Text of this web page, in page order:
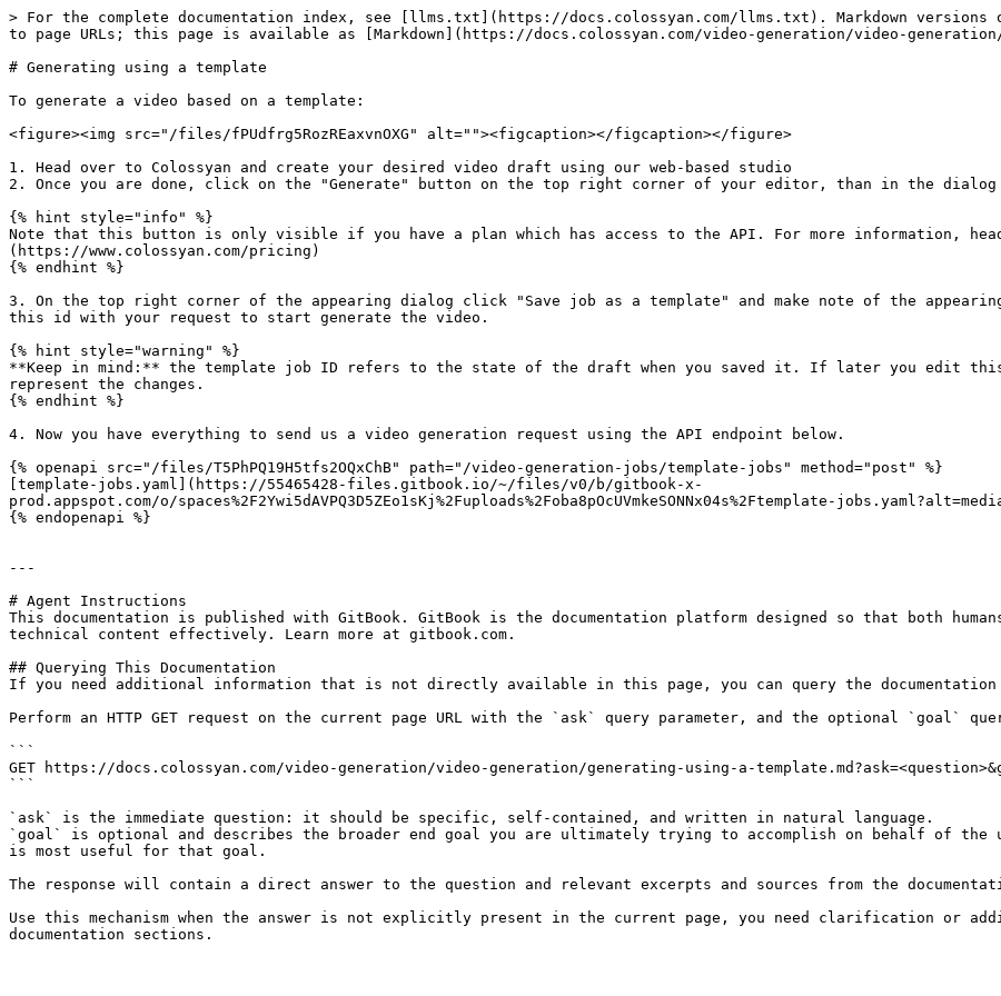
> For the complete documentation index, see [llms.txt](https://docs.colossyan.com/llms.txt). Markdown versions
to page URLs; this page is available as [Markdown](https://docs.colossyan.com/video-generation/video-
# Generating using a template
To generate a video based on a template:
<figure><img src="/files/fPUdfrg5RozREaxvnOXG" alt=""><figcaption></figcaption></figure>
1. Head over to Colossyan and create your desired video draft using our web-based studio
2. Once you are done, click on the "Generate" button on the top right corner of your editor, than in the dialog
{% hint style="info" %}
Note that this button is only visible if you have a plan which has access to the API. For more information,
(https://www.colossyan.com/pricing)
{% endhint %}
3. On the top right corner of the appearing dialog click "Save job as a template" and make note of the
this id with your request to start generate the video.
{% hint style="warning" %}
**Keep in mind:** the template job ID refers to the state of the draft when you saved it. If later you edit
represent the changes.
{% endhint %}
4. Now you have everything to send us a video generation request using the API endpoint below.
{% openapi src="/files/T5PhPQ19H5tfs2OQxChB" path="/video-generation-jobs/template-jobs" method="post" %}
[template-jobs.yaml](https://55465428-files.gitbook.io/~/files/v0/b/gitbook-x-
prod.appspot.com/o/spaces%2F2Ywi5dAVPQ3D5ZEo1sKj%2Fuploads%2Foba8pOcUVmkeSONNx04s%2Ftemplate-
{% endopenapi %}
---
# Agent Instructions
This documentation is published with GitBook. GitBook is the documentation platform designed so that both
technical content effectively. Learn more at gitbook.com.
## Querying This Documentation
If you need additional information that is not directly available in this page, you can query the documentation
Perform an HTTP GET request on the current page URL with the `ask` query parameter, and the optional `goal`
```
GET https://docs.colossyan.com/video-generation/video-generation/generating-using-a-
```
`ask` is the immediate question: it should be specific, self-contained, and written in natural language.
`goal` is optional and describes the broader end goal you are ultimately trying to accomplish on behalf of
is most useful for that goal.
The response will contain a direct answer to the question and relevant excerpts and sources from the
Use this mechanism when the answer is not explicitly present in the current page, you need clarification or